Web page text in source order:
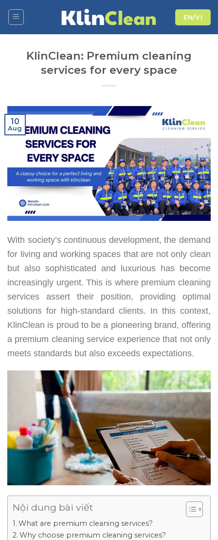
EN/VI
KlinClean: Premium cleaning
services for every space
10
Aug
With society’s continuous development, the demand
for living and working spaces that are not only clean
but also sophisticated and luxurious has become
increasingly urgent. This is where premium cleaning
services assert their position, providing optimal
solutions for high-standard clients. In this context,
KlinClean is proud to be a pioneering brand, offering
a premium cleaning service experience that not only
meets standards but also exceeds expectations.
Nội dung bài viết
What are premium cleaning services?
Why choose premium cleaning services?